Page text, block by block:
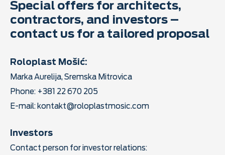
Special offers for architects,
contractors, and investors –
contact us for a tailored proposal
Roloplast Mošić:
Marka Aurelija, Sremska Mitrovica
Phone: +381 22 670 205
E-mail: kontakt@roloplastmosic.com
Investors
Contact person for investor relations: